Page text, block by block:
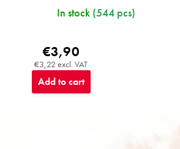
In stock (544 pcs)
€3,22 excl. VAT
€3,90
Add to cart